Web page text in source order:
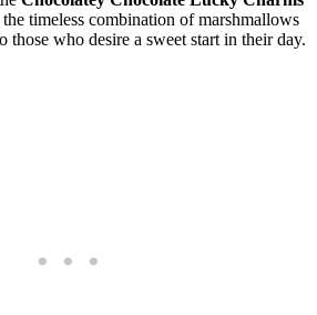
timeless combination of marshmallows
those who desire a sweet start in their day.